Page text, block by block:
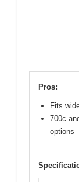
Pros:
Fits
700c
options